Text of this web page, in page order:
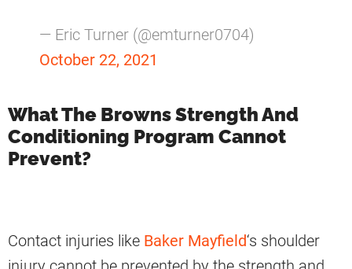
— Eric Turner (@emturner0704)
October 22, 2021
What The Browns Strength And
Conditioning Program Cannot
Prevent?
Contact injuries like Baker Mayfield‘s shoulder